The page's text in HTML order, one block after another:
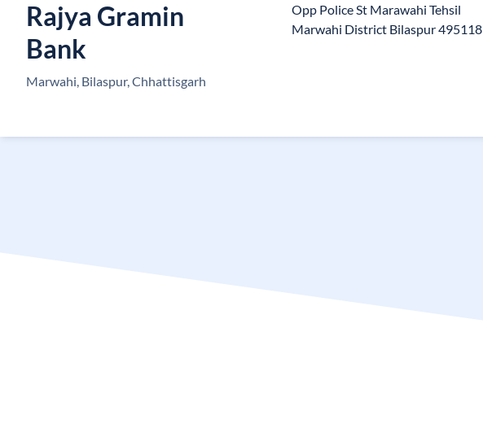
Rajya Gramin
Bank
Marwahi, Bilaspur, Chhattisgarh
Opp Police St Marawahi Tehsil
Marwahi District Bilaspur 495118